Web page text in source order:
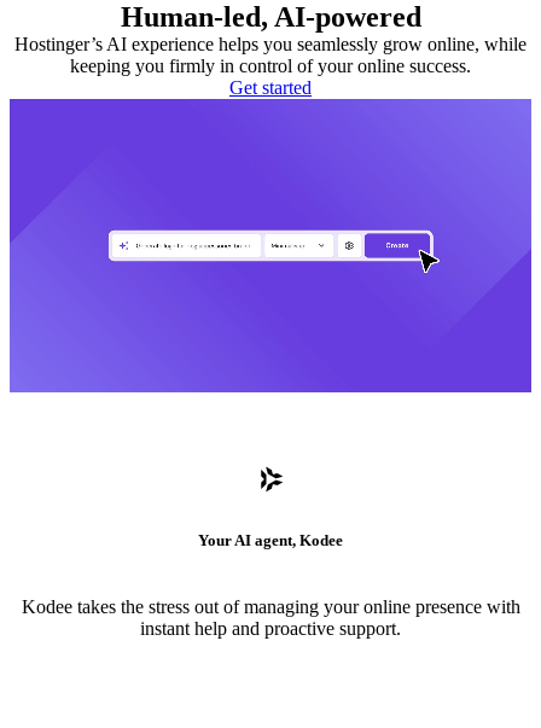
Human-led, AI-powered
Hostinger’s AI experience helps you seamlessly grow online, while
keeping you firmly in control of your online success.
Get started
Your AI agent, Kodee
Kodee takes the stress out of managing your online presence with
instant help and proactive support.